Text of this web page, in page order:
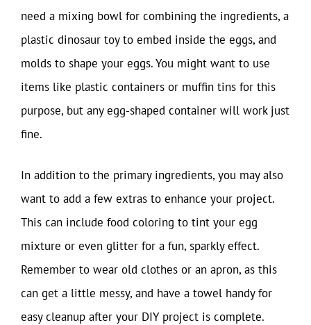
need a mixing bowl for combining the ingredients, a
plastic dinosaur toy to embed inside the eggs, and
molds to shape your eggs. You might want to use
items like plastic containers or muffin tins for this
purpose, but any egg-shaped container will work just
fine.
In addition to the primary ingredients, you may also
want to add a few extras to enhance your project.
This can include food coloring to tint your egg
mixture or even glitter for a fun, sparkly effect.
Remember to wear old clothes or an apron, as this
can get a little messy, and have a towel handy for
easy cleanup after your DIY project is complete.